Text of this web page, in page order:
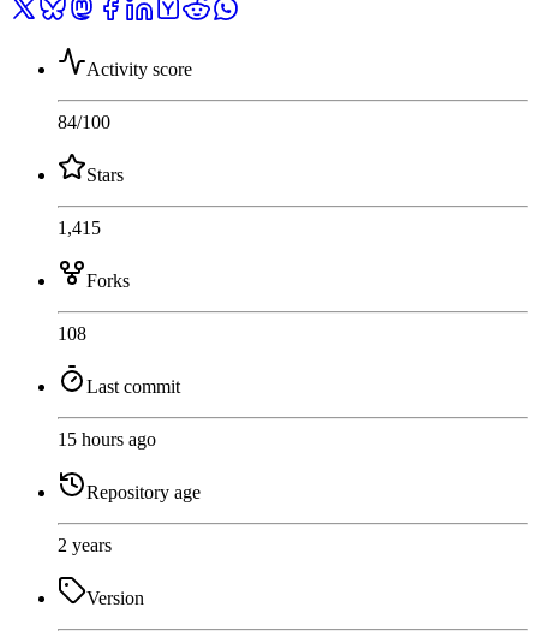
Activity score
84/100
Stars
1,415
Forks
108
Last commit
15 hours ago
Repository age
2 years
Version